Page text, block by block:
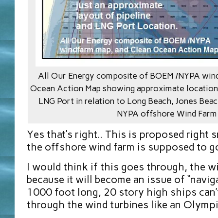
All Our Energy composite of BOEM /NYPA
Ocean Action Map showing approximate
LNG Port in relation to Long Beach, Jones
NYPA offshore Wind Farm
Yes that’s right.. This is proposed right
the offshore wind farm is supposed to
I would think if this goes through, the
because it will become an issue of
1000 foot long, 20 story high ships
through the wind turbines like an